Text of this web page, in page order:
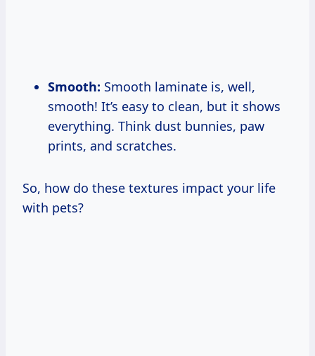
Smooth: Smooth laminate is, well,
smooth! It’s easy to clean, but it shows
everything. Think dust bunnies, paw
prints, and scratches.
So, how do these textures impact your life
with pets?